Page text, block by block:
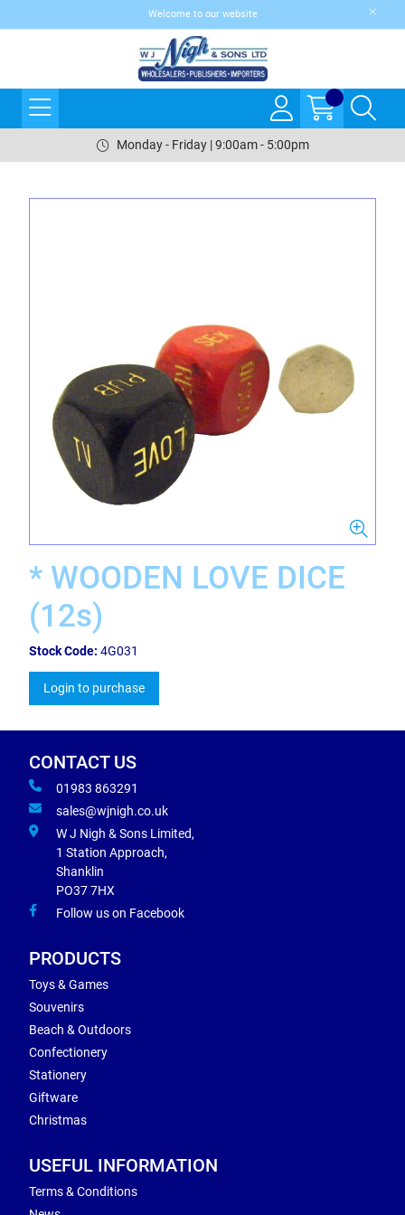
Welcome to our website
Monday - Friday | 9:00am - 5:00pm
* WOODEN LOVE DICE
(12s)
Stock Code: 4G031
Login to purchase
CONTACT US
01983 863291
sales@wjnigh.co.uk
W J Nigh & Sons Limited,
1 Station Approach,
Shanklin
PO37 7HX
Follow us on Facebook
PRODUCTS
Toys & Games
Souvenirs
Beach & Outdoors
Confectionery
Stationery
Giftware
Christmas
USEFUL INFORMATION
Terms & Conditions